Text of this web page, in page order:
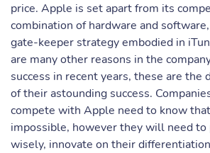
price. Apple is set apart from its
combination of hardware and
gate-keeper strategy embodied in
are many other reasons in the
success in recent years, these are the
of their astounding success.
compete with Apple need to know
impossible, however they will need
wisely, innovate on their